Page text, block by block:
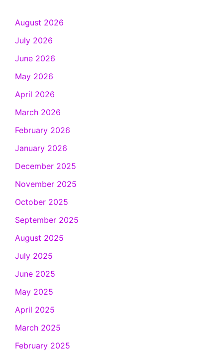
August 2026
July 2026
June 2026
May 2026
April 2026
March 2026
February 2026
January 2026
December 2025
November 2025
October 2025
September 2025
August 2025
July 2025
June 2025
May 2025
April 2025
March 2025
February 2025